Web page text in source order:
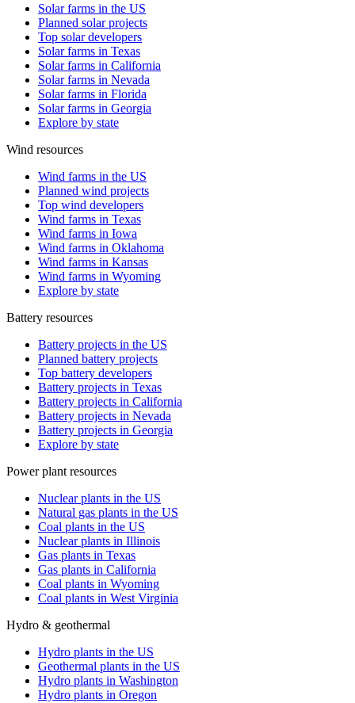
Solar farms in the US
Planned solar projects
Top solar developers
Solar farms in Texas
Solar farms in California
Solar farms in Nevada
Solar farms in Florida
Solar farms in Georgia
Explore by state
Wind resources
Wind farms in the US
Planned wind projects
Top wind developers
Wind farms in Texas
Wind farms in Iowa
Wind farms in Oklahoma
Wind farms in Kansas
Wind farms in Wyoming
Explore by state
Battery resources
Battery projects in the US
Planned battery projects
Top battery developers
Battery projects in Texas
Battery projects in California
Battery projects in Nevada
Battery projects in Georgia
Explore by state
Power plant resources
Nuclear plants in the US
Natural gas plants in the US
Coal plants in the US
Nuclear plants in Illinois
Gas plants in Texas
Gas plants in California
Coal plants in Wyoming
Coal plants in West Virginia
Hydro & geothermal
Hydro plants in the US
Geothermal plants in the US
Hydro plants in Washington
Hydro plants in Oregon